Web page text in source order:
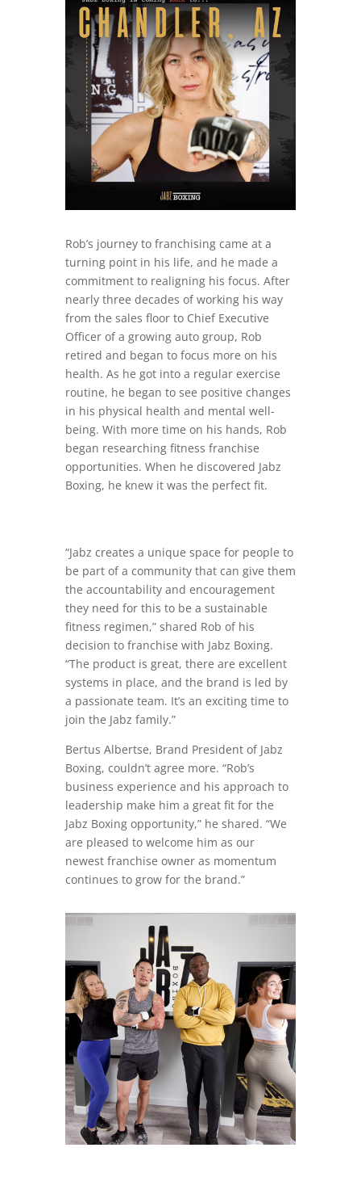
Rob’s journey to franchising came at a
turning point in his life, and he made a
commitment to realigning his focus. After
nearly three decades of working his way
from the sales floor to Chief Executive
Officer of a growing auto group, Rob
retired and began to focus more on his
health. As he got into a regular exercise
routine, he began to see positive changes
in his physical health and mental well-
being. With more time on his hands, Rob
began researching fitness franchise
opportunities. When he discovered Jabz
Boxing, he knew it was the perfect fit.
“Jabz creates a unique space for people to
be part of a community that can give them
the accountability and encouragement
they need for this to be a sustainable
fitness regimen,” shared Rob of his
decision to franchise with Jabz Boxing.
“The product is great, there are excellent
systems in place, and the brand is led by
a passionate team. It’s an exciting time to
join the Jabz family.”
Bertus Albertse, Brand President of Jabz
Boxing, couldn’t agree more. “Rob’s
business experience and his approach to
leadership make him a great fit for the
Jabz Boxing opportunity,” he shared. “We
are pleased to welcome him as our
newest franchise owner as momentum
continues to grow for the brand.”